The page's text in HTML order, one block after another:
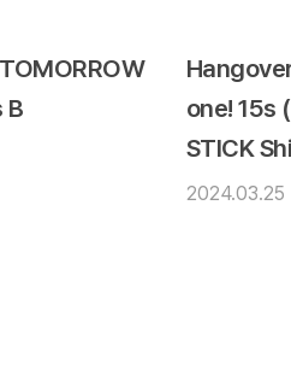
B
one! 15s
STICK
2024.03.25